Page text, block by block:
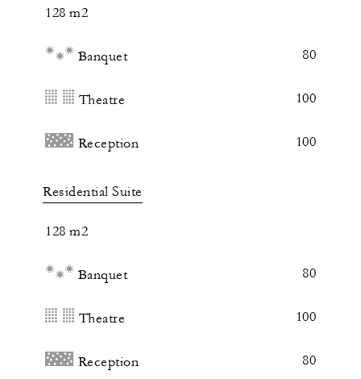
128 m2
Banquet 80
Theatre 100
Reception 100
Residential Suite
128 m2
Banquet 80
Theatre 100
Reception 80